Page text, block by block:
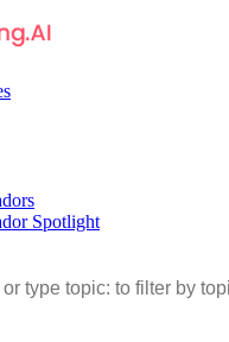
Spotlight